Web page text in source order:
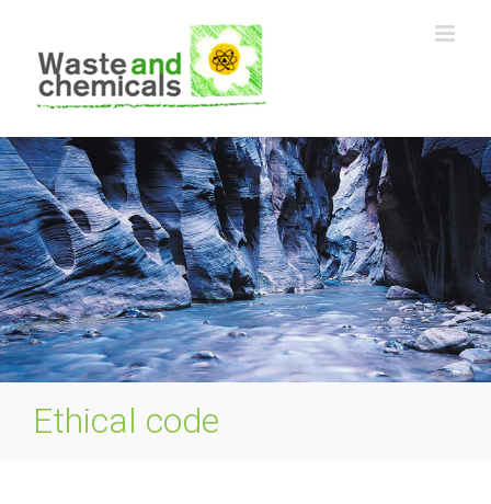
content
Ethical code